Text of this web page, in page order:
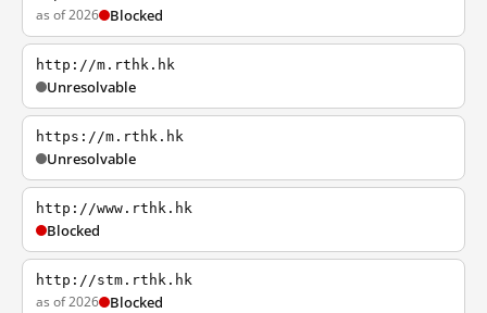
as of 2026 Blocked
http://m.rthk.hk
Unresolvable
https://m.rthk.hk
Unresolvable
http://www.rthk.hk
Blocked
http://stm.rthk.hk
as of 2026 Blocked